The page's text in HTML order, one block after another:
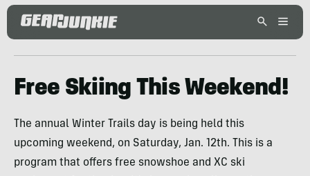
Free Skiing This Weekend!
The annual Winter Trails day is being held this
upcoming weekend, on Saturday, Jan. 12th. This is a
program that offers free snowshoe and XC ski